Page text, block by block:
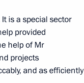
is a special sector
provided
help of Mr
projects
and as efficiently